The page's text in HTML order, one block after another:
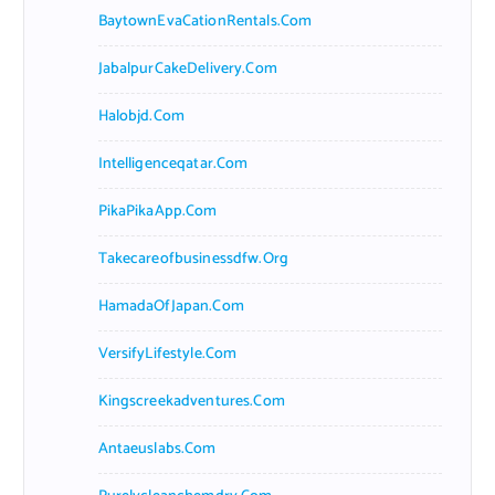
BaytownEvaCationRentals.com
JabalpurCakeDelivery.com
Halobjd.com
Intelligenceqatar.com
PikaPikaApp.com
Takecareofbusinessdfw.org
HamadaOfJapan.com
VersifyLifestyle.com
Kingscreekadventures.com
Antaeuslabs.com